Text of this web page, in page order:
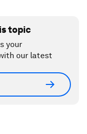
topic
your
our latest